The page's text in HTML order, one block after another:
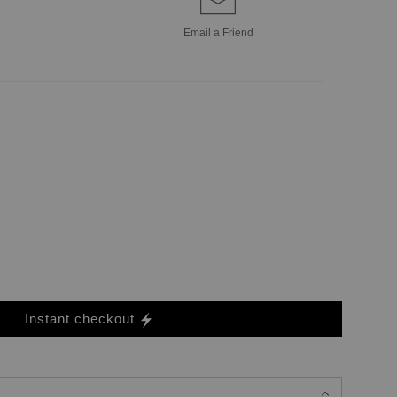
Email a Friend
Instant checkout